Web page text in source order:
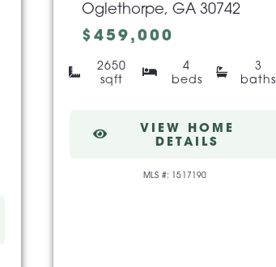
Oglethorpe, GA 30742
$459,000
2650
sqft
4
beds
3
baths
VIEW HOME
DETAILS
MLS #: 1517190